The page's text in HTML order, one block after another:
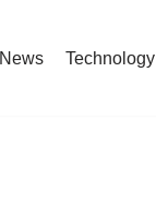
News Technology